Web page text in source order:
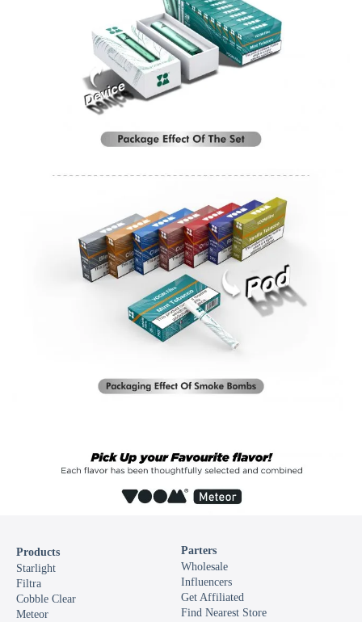
Products
Starlight
Filtra
Cobble Clear
Meteor
Parters
Wholesale
Influencers
Get Affiliated
Find Nearest Store